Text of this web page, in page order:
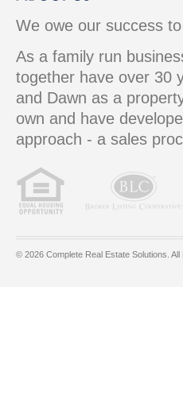
We owe our success
As a family run
together have over 30
and Dawn as a
own and have
approach - a sales
© 2026 Complete Real Estate Solutions. All